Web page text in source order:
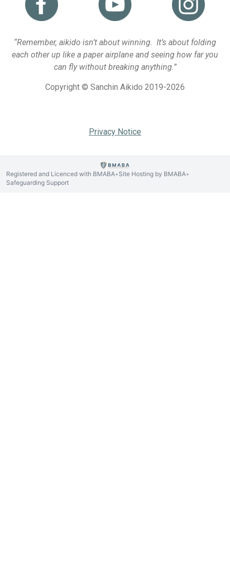
“Remember, aikido isn’t about winning. It’s about folding
each other up like a paper airplane and seeing how far you
can fly without breaking anything.”
Copyright © Sanchin Aikido 2019-2026
Privacy Notice
Registered and Licenced with BMABA• Site Hosting by BMABA•
Safeguarding Support